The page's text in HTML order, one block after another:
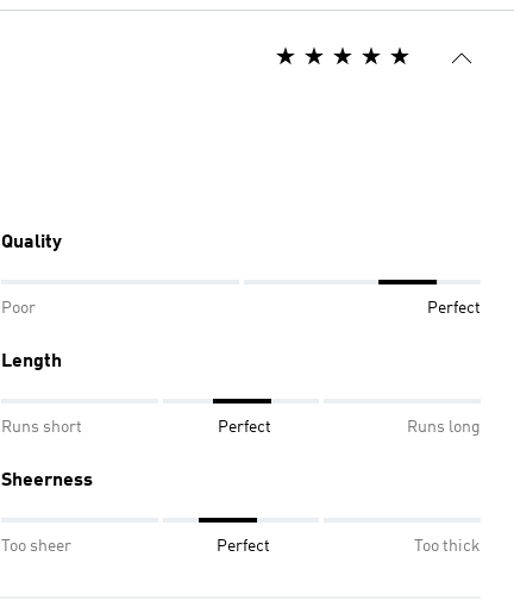
Quality
Poor Perfect
Length
Runs short Perfect Runs long
Sheerness
Too sheer Perfect Too thick